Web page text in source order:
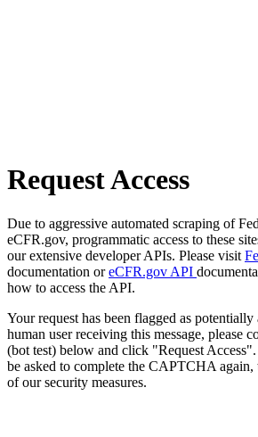
Request Access
Due to aggressive automated scraping of
eCFR.gov, programmatic access to these
our extensive developer APIs. Please visit
documentation oreCFR.gov API
how to access the API.
Your request has been flagged as
human user receiving this message, please
(bot test) below and click "Request
be asked to complete the CAPTCHA again,
of our security measures.